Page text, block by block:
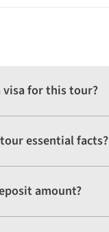
visa for this tour?
essential facts?
amount?